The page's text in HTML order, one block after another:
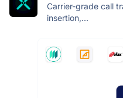
Carrier-grade call
insertion,...